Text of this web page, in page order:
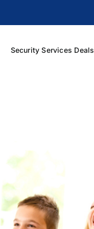
Security Services Deals